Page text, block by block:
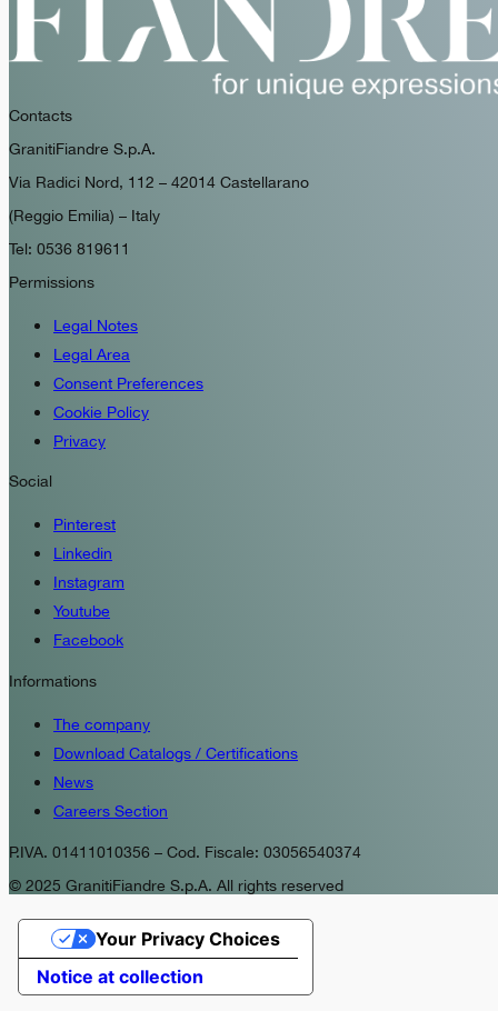
Contacts
GranitiFiandre S.p.A.
Via Radici Nord, 112 – 42014 Castellarano
(Reggio Emilia) – Italy
Tel: 0536 819611
Permissions
Legal Notes
Legal Area
Consent Preferences
Cookie Policy
Privacy
Social
Pinterest
Linkedin
Instagram
Youtube
Facebook
Informations
The company
Download Catalogs / Certifications
News
Careers Section
P.IVA. 01411010356 – Cod. Fiscale: 03056540374
© 2025 GranitiFiandre S.p.A. All rights reserved
Notice at collection
Your Privacy Choices